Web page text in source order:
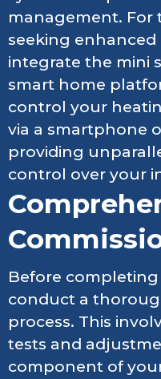
management. For
seeking enhanced
integrate the mini
smart home
control your
via a smartphone
providing
control over your
Before
conduct a
process. This
tests and
component of